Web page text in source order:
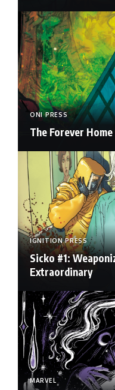
ONI PRESS
The Forever
IGNITION PRESS
Sicko #1:
Extraordinary
MARVEL